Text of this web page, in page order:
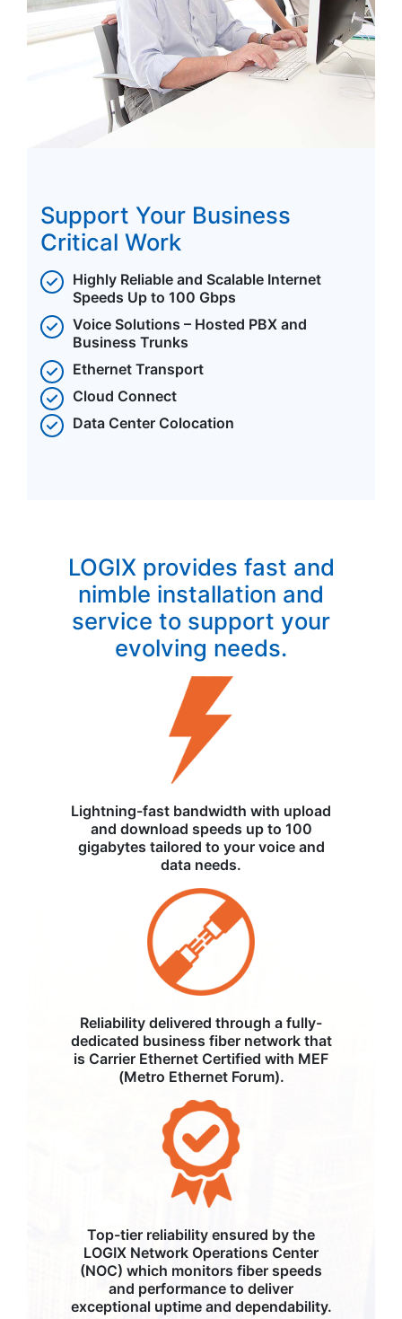
Support Your Business
Critical Work
Highly Reliable and Scalable Internet
Speeds Up to 100 Gbps
Voice Solutions – Hosted PBX and
Business Trunks
Ethernet Transport
Cloud Connect
Data Center Colocation
LOGIX provides fast and
nimble installation and
service to support your
evolving needs.
Lightning-fast bandwidth with upload
and download speeds up to 100
gigabytes tailored to your voice and
data needs.
Reliability delivered through a fully-
dedicated business fiber network that
is Carrier Ethernet Certified with MEF
(Metro Ethernet Forum).
Top-tier reliability ensured by the
LOGIX Network Operations Center
(NOC) which monitors fiber speeds
and performance to deliver
exceptional uptime and dependability.